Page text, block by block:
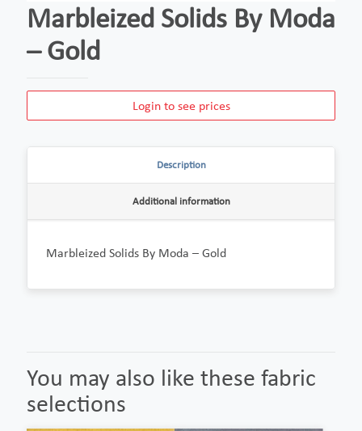
Marbleized Solids By Moda
– Gold
Login to see prices
Description
Additional information
Marbleized Solids By Moda – Gold
You may also like these fabric
selections